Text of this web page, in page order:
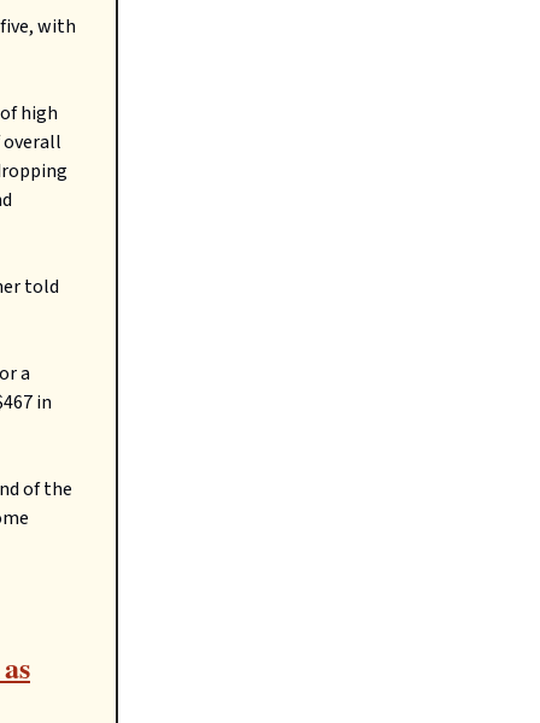
with
high
overall
told
a
in
of the